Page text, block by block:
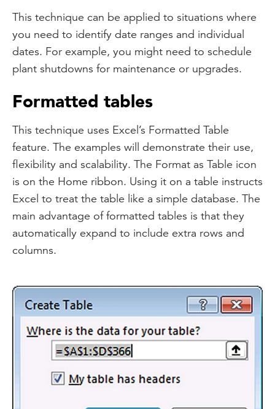
This technique can be applied to situations where
you need to identify date ranges and individual
dates. For example, you might need to schedule
plant shutdowns for maintenance or upgrades.
Formatted tables
This technique uses Excel’s Formatted Table
feature. The examples will demonstrate their use,
flexibility and scalability. The Format as Table icon
is on the Home ribbon. Using it on a table instructs
Excel to treat the table like a simple database. The
main advantage of formatted tables is that they
automatically expand to include extra rows and
columns.